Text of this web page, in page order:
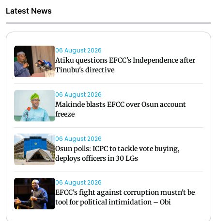
Latest News
06 August 2026
Atiku questions EFCC's Independence after
Tinubu's directive
06 August 2026
Makinde blasts EFCC over Osun account
freeze
06 August 2026
Osun polls: ICPC to tackle vote buying,
deploys officers in 30 LGs
06 August 2026
EFCC's fight against corruption mustn't be
tool for political intimidation – Obi